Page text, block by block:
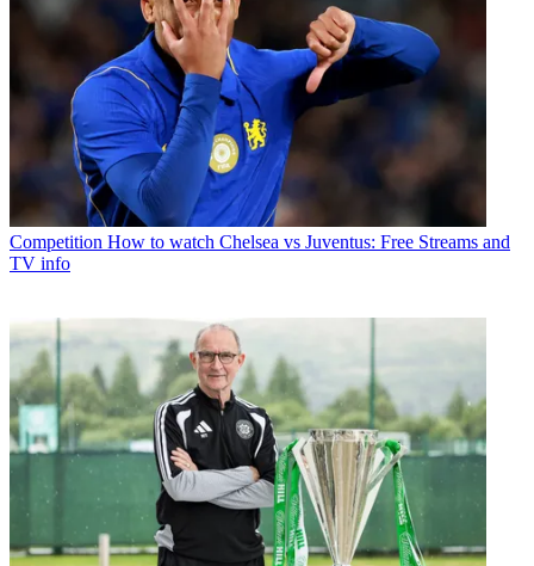
Competition How to watch Chelsea vs Juventus: Free Streams and
TV info